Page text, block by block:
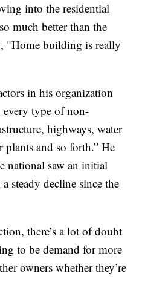
into the residential
much better than the
"Home building is really
in his organization
type of non-
highways, water
plants and so forth.” He
national saw an initial
steady decline since the
there’s a lot of doubt
to be demand for more
owners whether they’re